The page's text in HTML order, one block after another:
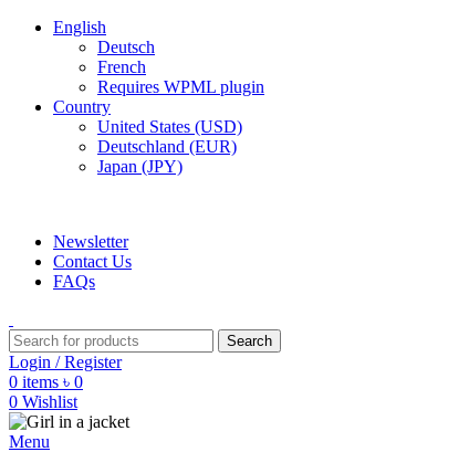
English
Deutsch
French
Requires WPML plugin
Country
United States (USD)
Deutschland (EUR)
Japan (JPY)
Newsletter
Contact Us
FAQs
Search
Login / Register
0 items ৳ 0
0 Wishlist
Menu